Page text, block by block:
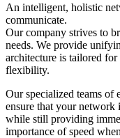
An intelligent, holistic
communicate.
Our company strives to
needs. We provide
architecture is tailored
flexibility.
Our specialized teams of
ensure that your network
while still providing
importance of speed